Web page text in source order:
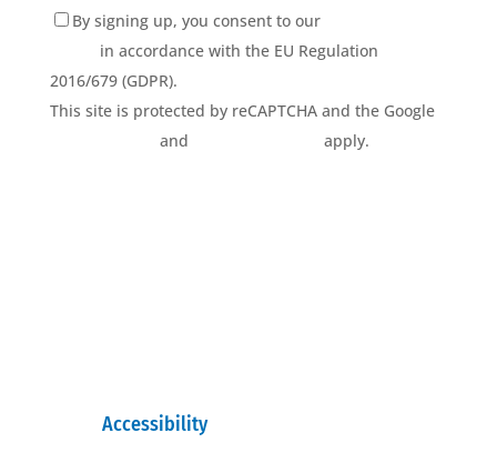
By signing up, you consent to our
in accordance with the EU Regulation
2016/679 (GDPR).
This site is protected by reCAPTCHA and the Google
and apply.
Accessibility